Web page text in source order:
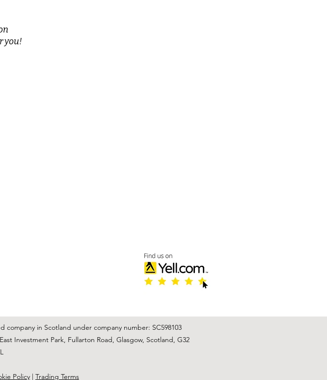
you!
company in Scotland under company number: SC598103
Investment Park, Fullarton Road, Glasgow, Scotland, G32
Policy | Trading Terms